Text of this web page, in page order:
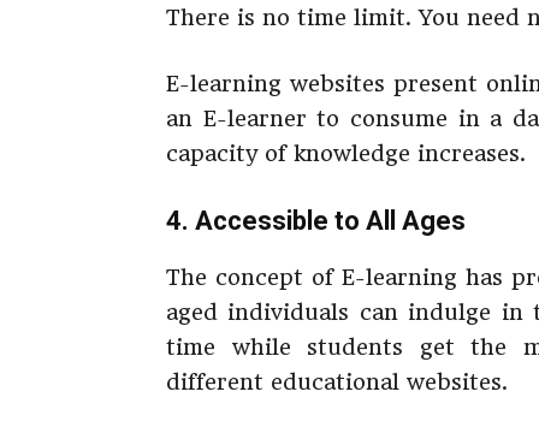
There is no time limit. You need
E-learning websites present
an E-learner to consume in a
capacity of knowledge increases.
4. Accessible to All Ages
The concept of E-learning has
aged individuals can indulge
time while students get the
different educational websites.